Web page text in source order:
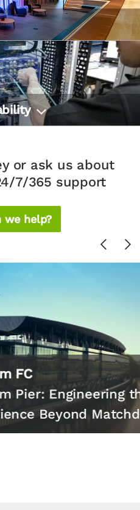
or ask us about
7/365 support
we help?
Previous
the
Matchday